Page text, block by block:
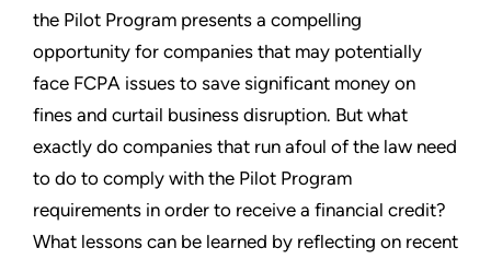
the Pilot Program presents a compelling
opportunity for companies that may potentially
face FCPA issues to save significant money on
fines and curtail business disruption. But what
exactly do companies that run afoul of the law need
to do to comply with the Pilot Program
requirements in order to receive a financial credit?
What lessons can be learned by reflecting on recent